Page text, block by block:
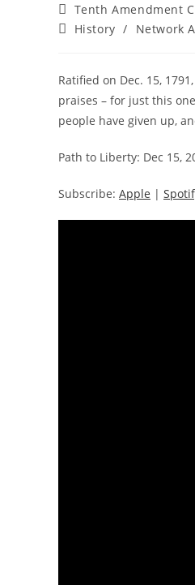
Post
author:
Tenth Amendment
PostHistory / Network
Ratified on Dec. 15,
praises – for just this
people have given up,
Path to Liberty: Dec 15,
Subscribe: Apple |